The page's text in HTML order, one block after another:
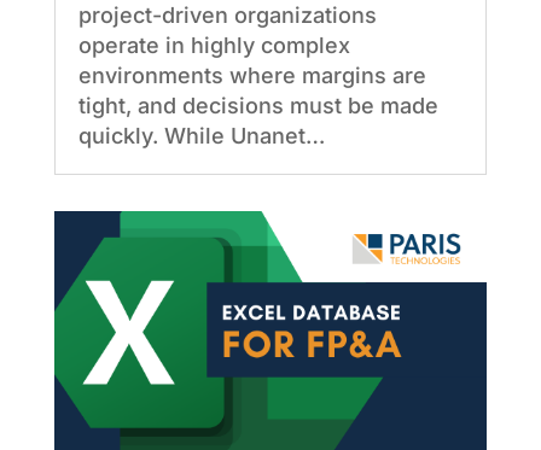
project-driven organizations
operate in highly complex
environments where margins are
tight, and decisions must be made
quickly. While Unanet…